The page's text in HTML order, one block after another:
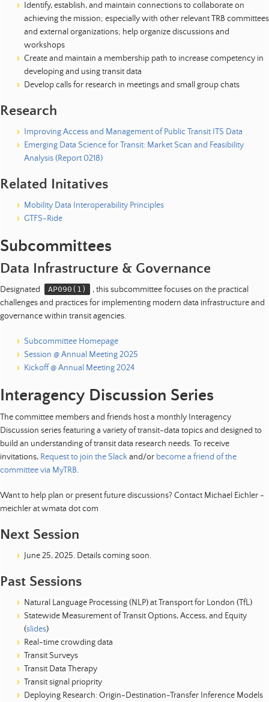
Identify, establish, and maintain connections to collaborate on
achieving the mission; especially with other relevant TRB committees
and external organizations; help organize discussions and
workshops
Create and maintain a membership path to increase competency in
developing and using transit data
Develop calls for research in meetings and small group chats
Research
Improving Access and Management of Public Transit ITS Data
Emerging Data Science for Transit: Market Scan and Feasibility
Analysis (Report 0218)
Related Initatives
Mobility Data Interoperability Principles
GTFS-Ride
Subcommittees
Data Infrastructure & Governance
Designated AP090(1)
, this subcommittee focuses on the practical
challenges and practices for implementing modern data infrastructure and
governance within transit agencies.
Subcommittee Homepage
Session @ Annual Meeting 2025
Kickoff @ Annual Meeting 2024
Interagency Discussion Series
The committee members and friends host a monthly Interagency
Discussion series featuring a variety of transit-data topics and designed to
build an understanding of transit data research needs. To receive
invitations, Request to join the Slackand/or become a friend of the
committee via MyTRB.
Want to help plan or present future discussions? Contact Michael Eichler -
meichler at wmata dot com
Next Session
June 25, 2025. Details coming soon.
Past Sessions
Natural Language Processing (NLP) at Transport for London (TfL)
Statewide Measurement of Transit Options, Access, and Equity
(slides)
Real-time crowding data
Transit Surveys
Transit Data Therapy
Transit signal prioprity
Deploying Research: Origin-Destination-Transfer Inference Models